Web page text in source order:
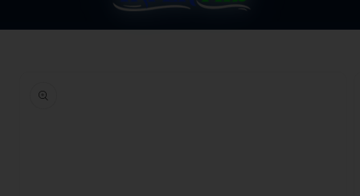
information